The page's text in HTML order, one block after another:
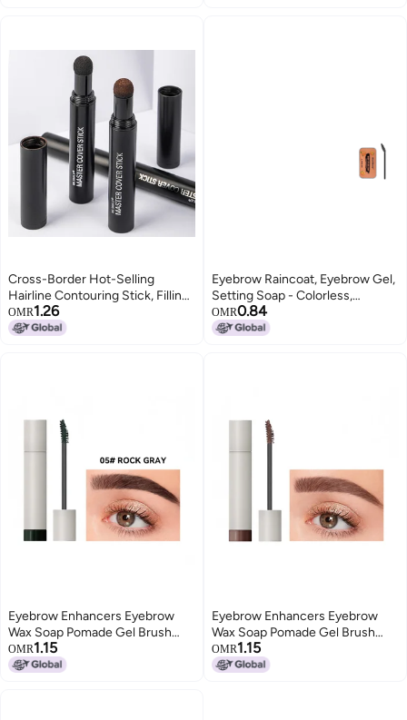
Cross-Border Hot-Selling
Hairline Contouring Stick, Filling
Nose Shadow, Shadow Powder,
Repairing Forehead and
OMR1.26
Eyebrow Raincoat, Eyebrow Gel,
Setting Soap - Colorless,
Transparent, Refreshing, Long-
Lasting, Natural Eyebrow
OMR0.84
Eyebrow Enhancers Eyebrow
Wax Soap Pomade Gel Brush
Fluffy Feathery Wild Eyebrows
Styling Cream Makeup
OMR1.15
Eyebrow Enhancers Eyebrow
Wax Soap Pomade Gel Brush
Fluffy Feathery Wild Eyebrows
Styling Cream Makeup
OMR1.15